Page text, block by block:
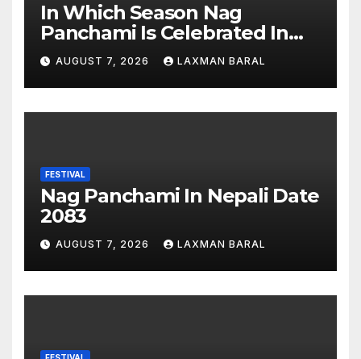
In Which Season Nag
Panchami Is Celebrated In
Nepal
AUGUST 7, 2026 LAXMAN BARAL
FESTIVAL
Nag Panchami In Nepali Date
2083
AUGUST 7, 2026 LAXMAN BARAL